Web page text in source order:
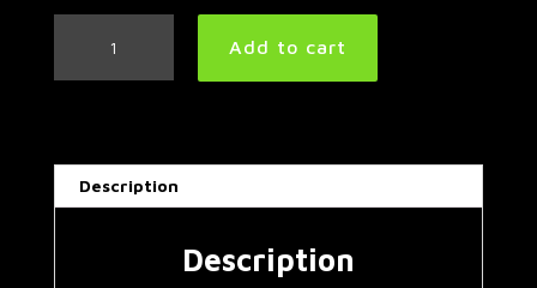
Track
|
Preset
Add to cart
Description
Description